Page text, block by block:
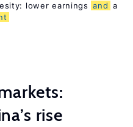
lower earnings and a
rise